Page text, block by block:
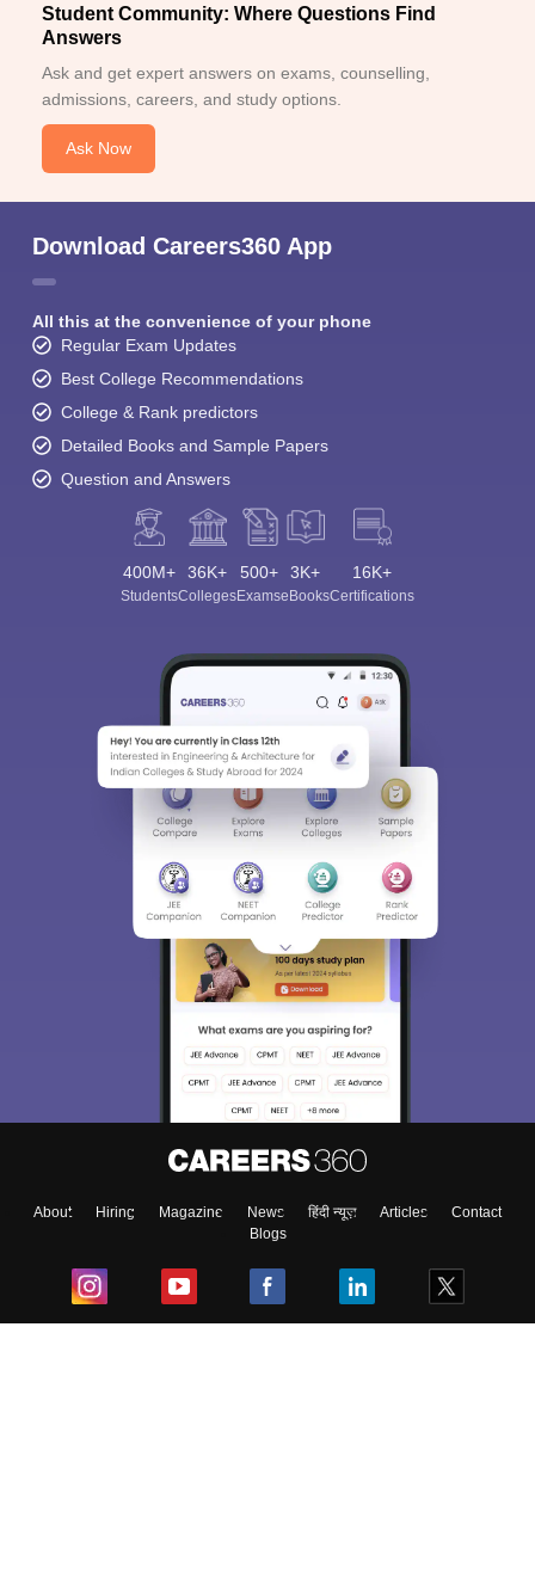
Student Community: Where Questions Find
Answers
Ask and get expert answers on exams, counselling,
admissions, careers, and study options.
Ask Now
Download Careers360 App
All this at the convenience of your phone
Regular Exam Updates
Best College Recommendations
College & Rank predictors
Detailed Books and Sample Papers
Question and Answers
400M+
Students
36K+
Colleges
500+
Exams
3K+
eBooks
16K+
Certifications
About Hiring Magazine News हिंदी न्यूज़ Articles
Contact
Blogs